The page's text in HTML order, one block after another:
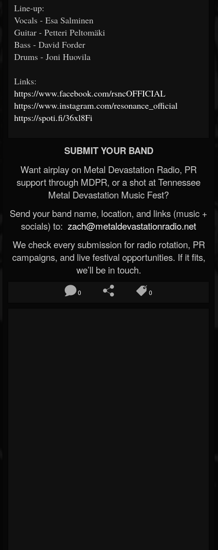
Line-up:
Vocals - Esa Salminen
Guitar - Petteri Peltomäki
Bass - David Forder
Drums - Joni Huovila
Links:
https://www.facebook.com/rsncOFFICIAL
https://www.instagram.com/resonance_official
https://spoti.fi/36xl8Fi
SUBMIT YOUR BAND
Want airplay on Metal Devastation Radio, PR
support through MDPR, or a shot at Tennessee
Metal Devastation Music Fest?
Send your band name, location, and links (music +
socials) to: zach@metaldevastationradio.net
We check every submission for radio rotation, PR
campaigns, and live festival opportunities. If it fits,
we’ll be in touch.
0 0